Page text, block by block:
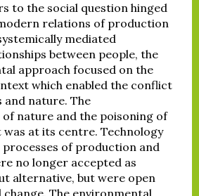
to the social question hinged
relations of production
mediated
between people, the
approach focused on the
which enabled the conflict
and nature. The
nature and the poisoning of
at its centre. Technology
of production and
no longer accepted as
alternative, but were open